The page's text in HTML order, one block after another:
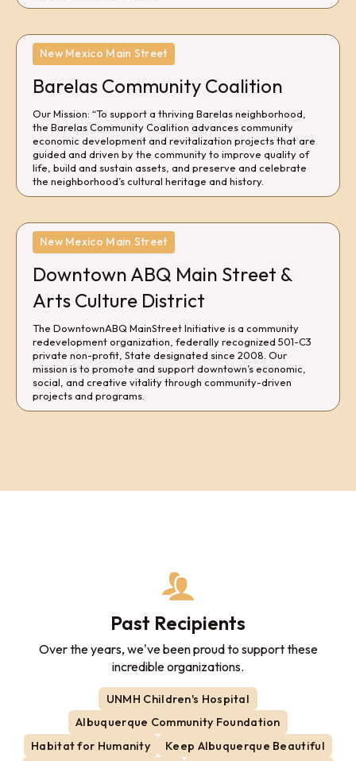
New Mexico Main Street
Barelas Community Coalition
Our Mission: “To support a thriving Barelas neighborhood,
the Barelas Community Coalition advances community
economic development and revitalization projects that are
guided and driven by the community to improve quality of
life, build and sustain assets, and preserve and celebrate
the neighborhood’s cultural heritage and history.
New Mexico Main Street
Downtown ABQ Main Street &
Arts Culture District
The DowntownABQ MainStreet Initiative is a community
redevelopment organization, federally recognized 501-C3
private non-profit, State designated since 2008. Our
mission is to promote and support downtown’s economic,
social, and creative vitality through community-driven
projects and programs.
Past Recipients
Over the years, we've been proud to support these
incredible organizations.
UNMH Children's Hospital
Albuquerque Community Foundation
Habitat for Humanity
Keep Albuquerque Beautiful